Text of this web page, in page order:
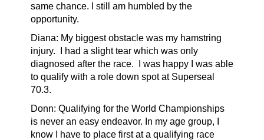
same chance. I still am humbled by the
opportunity.
Diana: My biggest obstacle was my hamstring
injury. I had a slight tear which was only
diagnosed after the race. I was happy I was able
to qualify with a role down spot at Superseal
70.3.
Donn: Qualifying for the World Championships
is never an easy endeavor. In my age group, I
know I have to place first at a qualifying race